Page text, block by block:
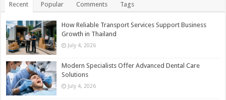
Recent Popular Comments Tags
How Reliable Transport Services Support Business
Growth in Thailand
July 4, 2026
Modern Specialists Offer Advanced Dental Care
Solutions
July 4, 2026